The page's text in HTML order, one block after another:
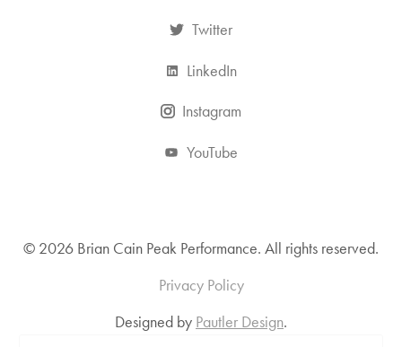
Twitter
LinkedIn
Instagram
YouTube
© 2026 Brian Cain Peak Performance. All rights reserved.
Privacy Policy
Designed by Pautler Design.